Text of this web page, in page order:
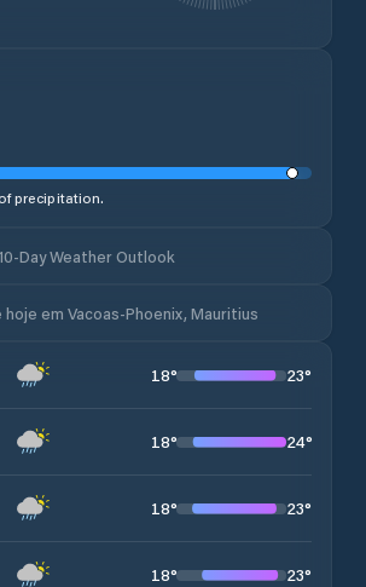
precipitation.
Day Weather Outlook
em Vacoas-Phoenix, Mauritius
18° 23°
18° 24°
18° 23°
18° 23°